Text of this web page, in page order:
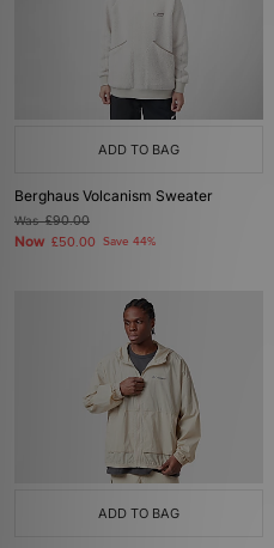
ADD TO BAG
Berghaus Volcanism Sweater
Was£90.00
Now £50.00 Save 44%
ADD TO BAG